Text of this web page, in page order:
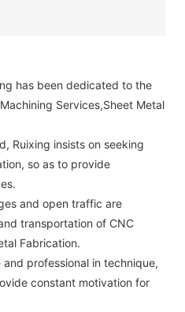
has been dedicated to the
Services,Sheet Metal
Ruixing insists on seeking
so as to provide
and open traffic are
transportation of CNC
Fabrication.
professional in technique,
constant motivation for